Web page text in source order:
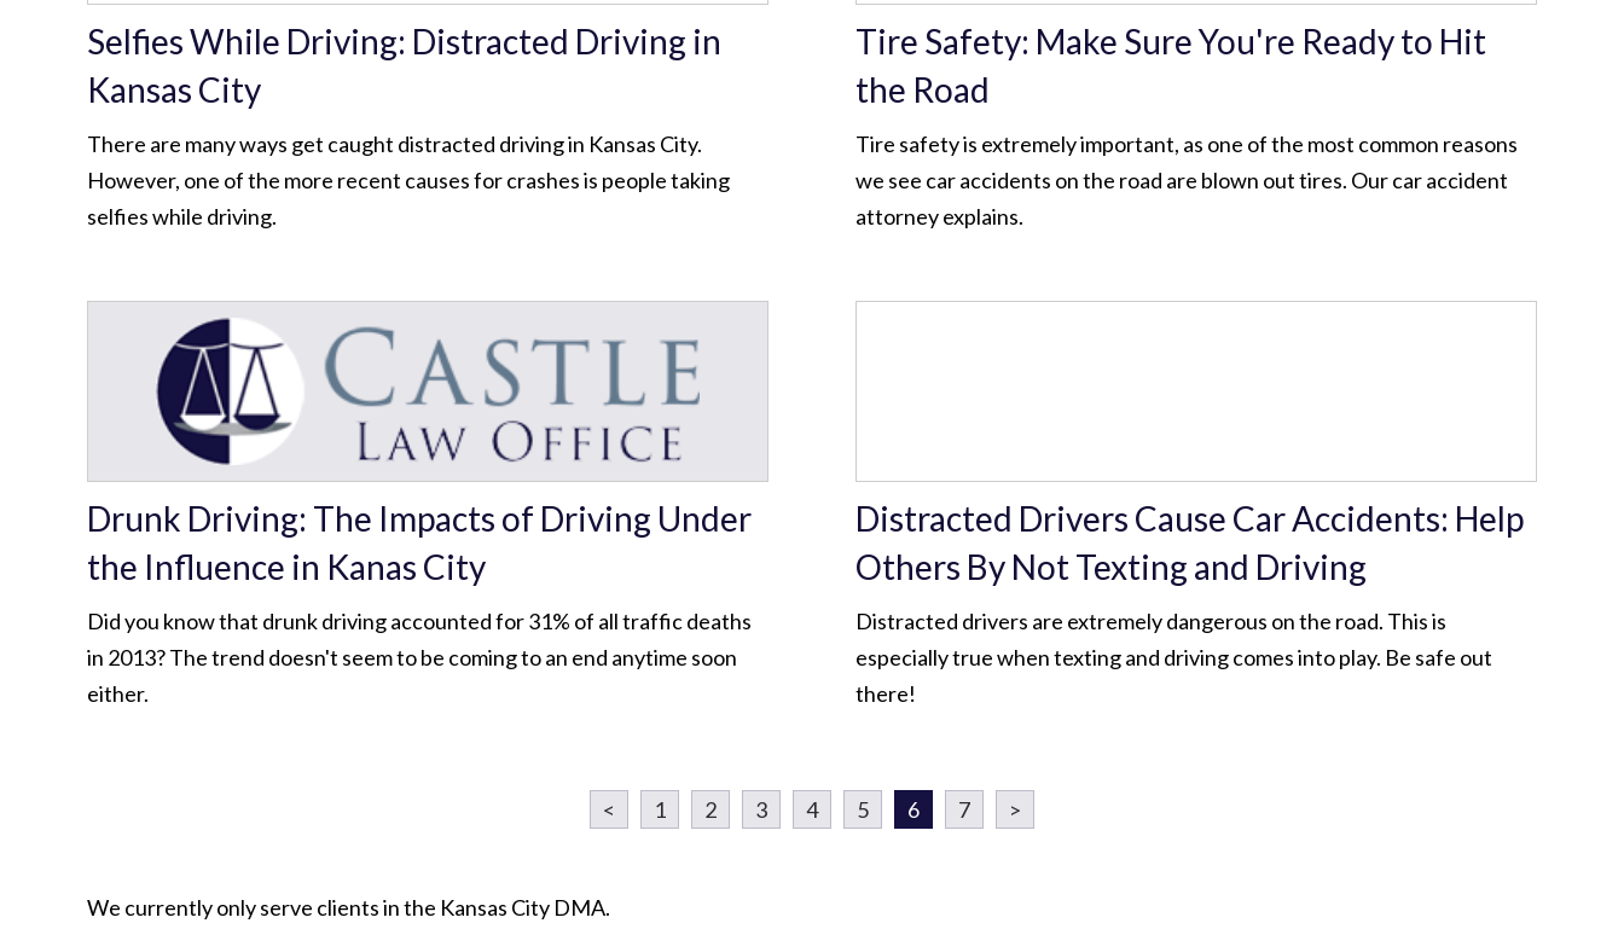
Selfies While Driving: Distracted Driving in
Kansas City
There are many ways get caught distracted driving in Kansas City.
However, one of the more recent causes for crashes is people taking
selfies while driving.
Tire Safety: Make Sure You're Ready to Hit
the Road
Tire safety is extremely important, as one of the most common reasons
we see car accidents on the road are blown out tires. Our car accident
attorney explains.
Drunk Driving: The Impacts of Driving Under
the Influence in Kanas City
Did you know that drunk driving accounted for 31% of all traffic deaths
in 2013? The trend doesn't seem to be coming to an end anytime soon
either.
Distracted Drivers Cause Car Accidents: Help
Others By Not Texting and Driving
Distracted drivers are extremely dangerous on the road. This is
especially true when texting and driving comes into play. Be safe out
there!
< 1 2 3 4 5 6 7 >
We currently only serve clients in the Kansas City DMA.